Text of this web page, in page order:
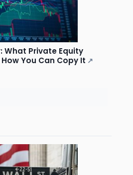
What Private Equity
You Can Copy It ↗